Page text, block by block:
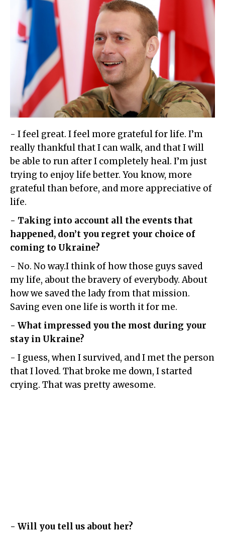
- I feel great. I feel more grateful for life. I’m
really thankful that I can walk, and that I will
be able to run after I completely heal. I’m just
trying to enjoy life better. You know, more
grateful than before, and more appreciative of
life.
- Taking into account all the events that
happened, don’t you regret your choice of
coming to Ukraine?
- No. No way.I think of how those guys saved
my life, about the bravery of everybody. About
how we saved the lady from that mission.
Saving even one life is worth it for me.
- What impressed you the most during your
stay in Ukraine?
- I guess, when I survived, and I met the person
that I loved. That broke me down, I started
crying. That was pretty awesome.
- Will you tell us about her?